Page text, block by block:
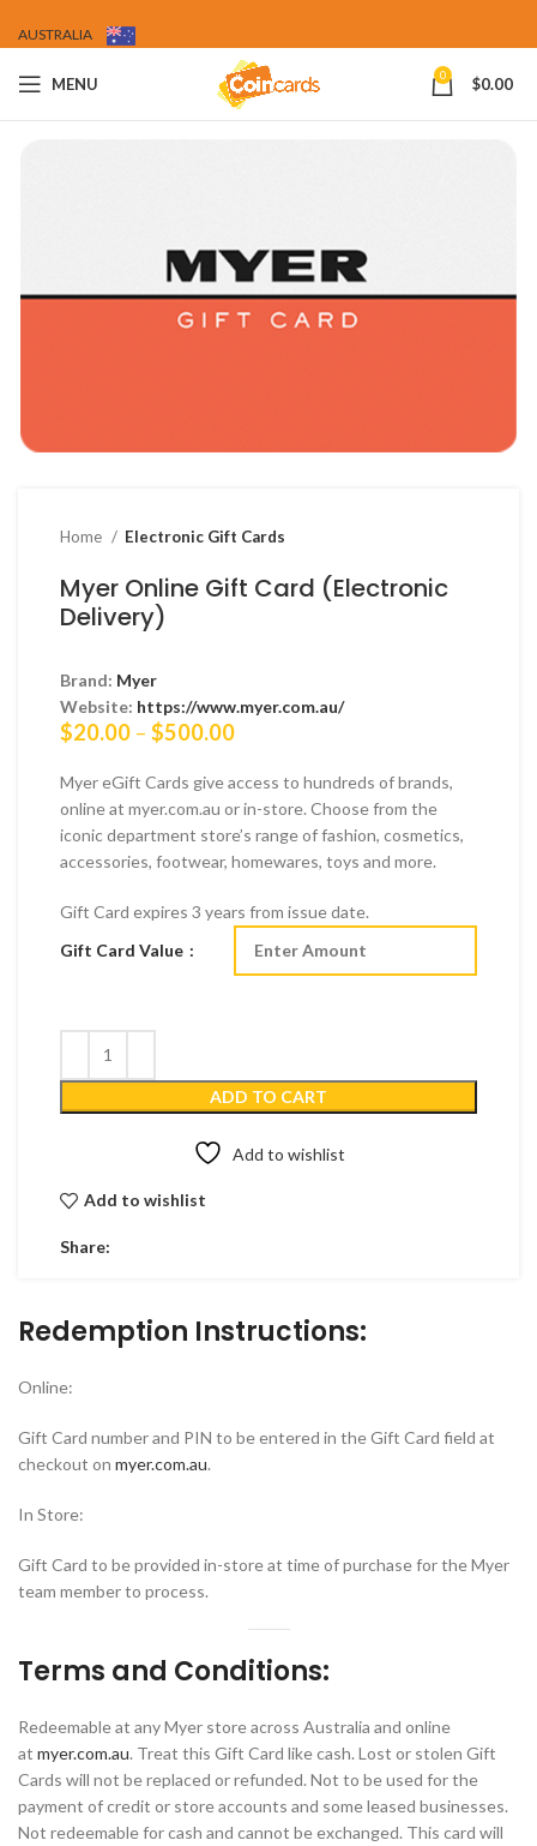
AUSTRALIA
MENU 0 $0.00
Home Electronic Gift Cards
Myer Online Gift Card (Electronic
Delivery)
Brand: Myer
Website: https://www.myer.com.au/
$20.00 – $500.00Price
$20.00
through
$500.00
Myer eGift Cards give access to hundreds of brands,
online at myer.com.au or in-store. Choose from the
iconic department store’s range of fashion, cosmetics,
accessories, footwear, homewares, toys and more.
Gift Card expires 3 years from issue date.
Gift Card Value
ADD TO CART
Add to wishlist
Add to wishlist
Share:
Redemption Instructions:
Online:
Gift Card number and PIN to be entered in the Gift Card field at
checkout on myer.com.au.
In Store:
Gift Card to be provided in-store at time of purchase for the Myer
team member to process.
Terms and Conditions:
Redeemable at any Myer store across Australia and online
at myer.com.au. Treat this Gift Card like cash. Lost or stolen Gift
Cards will not be replaced or refunded. Not to be used for the
payment of credit or store accounts and some leased businesses.
Not redeemable for cash and cannot be exchanged. This card will